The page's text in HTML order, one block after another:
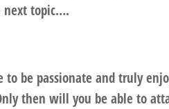
next topic….
be passionate and truly
then will you be able to